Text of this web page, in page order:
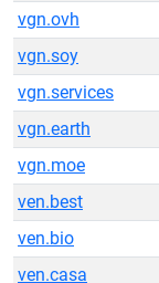
vgn.ovh
vgn.soy
vgn.services
vgn.earth
vgn.moe
ven.best
ven.bio
ven.casa